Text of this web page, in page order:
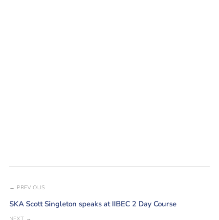
← PREVIOUS
SKA Scott Singleton speaks at IIBEC 2 Day Course